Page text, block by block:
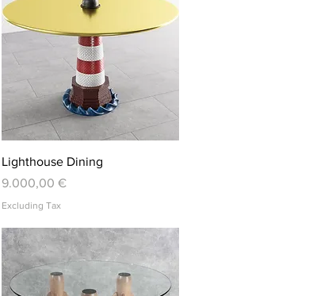
Quick View
Lighthouse Dining
Price
9.000,00 €
Excluding Tax